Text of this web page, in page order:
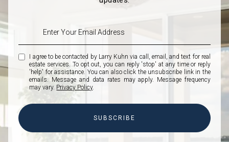
I agree to be contacted by Larry Kuhn via call, email, and text for real
estate services. To opt out, you can reply 'stop' at any time or reply
'help' for assistance. You can also click the unsubscribe link in the
emails. Message and data rates may apply. Message frequency
may vary. Privacy Policy.
SUBSCRIBE